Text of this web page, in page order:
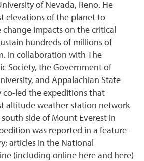
of Nevada, Reno. He
elevations of the planet to
impacts on the critical
hundreds of millions of
In collaboration with The
Society, the Government of
and Appalachian State
co-led the expeditions that
altitude weather station network
side of Mount Everest in
was reported in a feature-
articles in the National
(including online here and here)